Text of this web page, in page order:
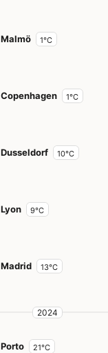
Malmö 1°C
Copenhagen 1°C
Dusseldorf 10°C
Lyon 9°C
Madrid 13°C
2024
Porto 21°C